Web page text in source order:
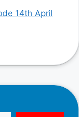
14th April